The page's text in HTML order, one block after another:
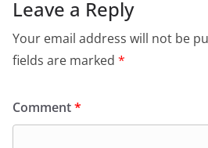
Leave a Reply
Your email address will not be
fields are marked *
Comment*